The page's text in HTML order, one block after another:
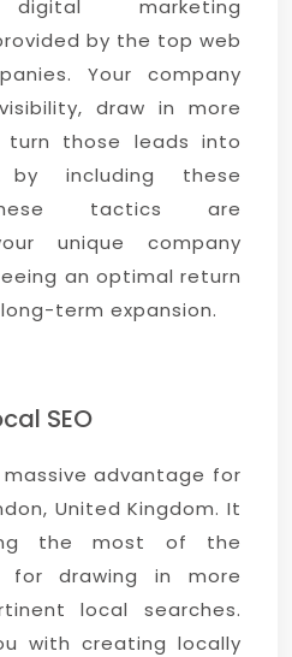
digital marketing
by the top web
Your company
draw in more
turn those leads into
including these
tactics are
unique company
an optimal return
term expansion.
SEO
massive advantage for
United Kingdom. It
the most of the
for drawing in more
local searches.
with creating locally